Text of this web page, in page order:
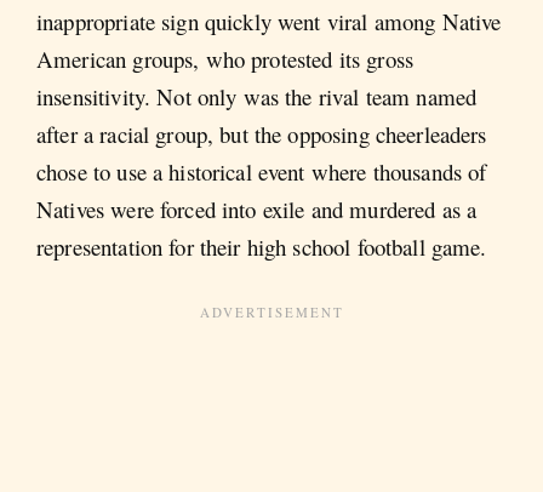
inappropriate sign quickly went viral among Native
American groups, who protested its gross
insensitivity. Not only was the rival team named
after a racial group, but the opposing cheerleaders
chose to use a historical event where thousands of
Natives were forced into exile and murdered as a
representation for their high school football game.